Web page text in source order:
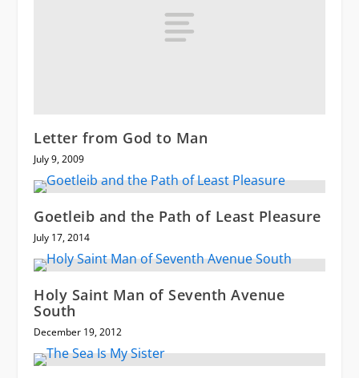
Letter from God to Man
July 9, 2009
Goetleib and the Path of Least Pleasure
July 17, 2014
Holy Saint Man of Seventh Avenue
South
December 19, 2012